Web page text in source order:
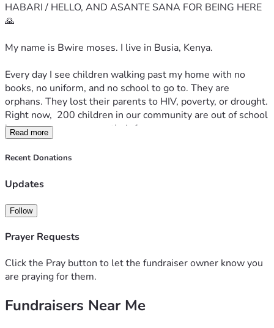
HABARI / HELLO, AND ASANTE SANA FOR BEING HERE
🙏
My name is Bwire moses. I live in Busia, Kenya.
Every day I see children walking past my home with no
books, no uniform, and no school to go to. They are
orphans. They lost their parents to HIV, poverty, or drought.
Right now,  200 children in our community are out of school
because no one can pay their fees.
THE PROBLEM:
UGX KES 7000 per term. Most guardians here earn less
trees, or are forced into child labor. Without education, the
We want to give 250 orphaned children a full year of
school, meals, and hope.
**WHAT YOUR DONATION DOES:**
Read more
Recent Donations
Updates
Follow
Prayer Requests
Click the Pray button to let the fundraiser owner know you
are praying for them.
Fundraisers Near Me